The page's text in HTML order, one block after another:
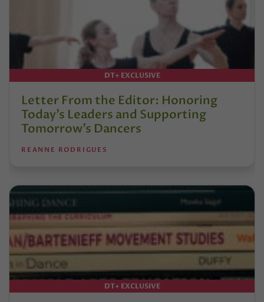
DT+ EXCLUSIVE
Letter From the Editor: Honoring
Today’s Leaders and Supporting
Tomorrow’s Dancers
REANNE RODRIGUES
DT+ EXCLUSIVE